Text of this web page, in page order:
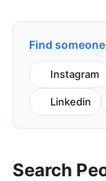
Find
Instagram
Linkedin
Search